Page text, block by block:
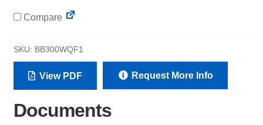
Compare
SKU: BB300WQF1
View PDF Request More Info
Documents